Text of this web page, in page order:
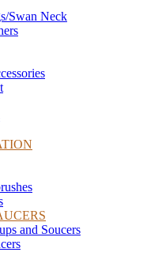
Swan Neck
and Soucers